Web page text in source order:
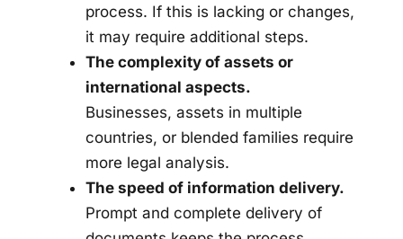
process. If this is lacking or changes,
it may require additional steps.
The complexity of assets or
international aspects.
Businesses, assets in multiple
countries, or blended families require
more legal analysis.
The speed of information delivery.
Prompt and complete delivery of